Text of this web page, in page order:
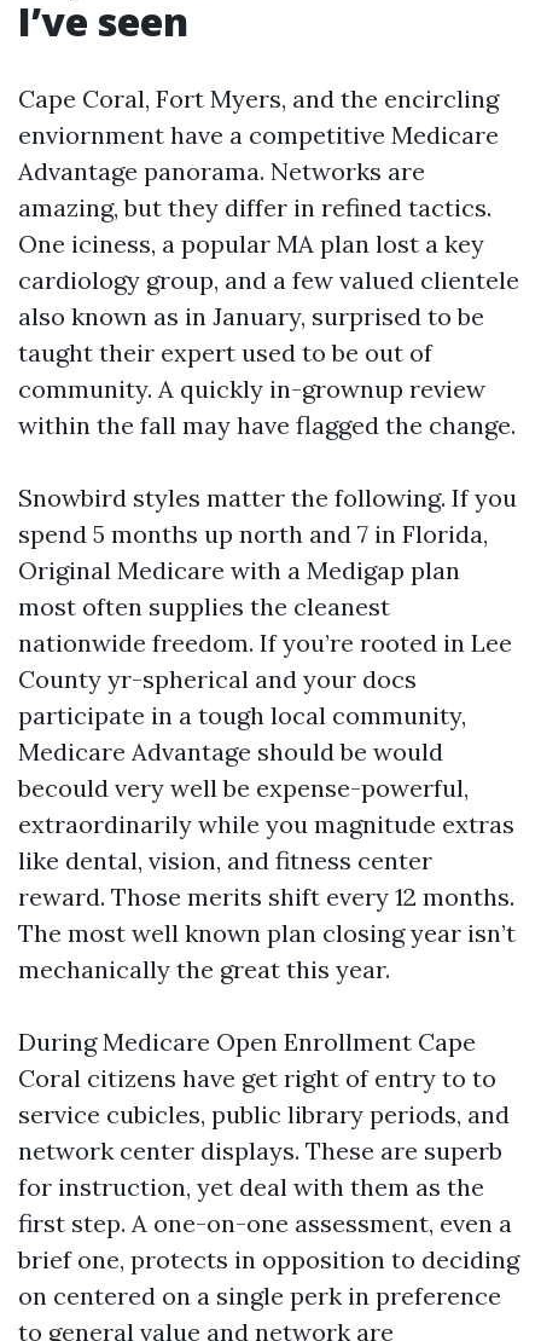
I’ve seen
Cape Coral, Fort Myers, and the encircling
enviornment have a competitive Medicare
Advantage panorama. Networks are
amazing, but they differ in refined tactics.
One iciness, a popular MA plan lost a key
cardiology group, and a few valued clientele
also known as in January, surprised to be
taught their expert used to be out of
community. A quickly in-grownup review
within the fall may have flagged the change.
Snowbird styles matter the following. If you
spend 5 months up north and 7 in Florida,
Original Medicare with a Medigap plan
most often supplies the cleanest
nationwide freedom. If you’re rooted in Lee
County yr-spherical and your docs
participate in a tough local community,
Medicare Advantage should be would
becould very well be expense-powerful,
extraordinarily while you magnitude extras
like dental, vision, and fitness center
reward. Those merits shift every 12 months.
The most well known plan closing year isn’t
mechanically the great this year.
During Medicare Open Enrollment Cape
Coral citizens have get right of entry to to
service cubicles, public library periods, and
network center displays. These are superb
for instruction, yet deal with them as the
first step. A one-on-one assessment, even a
brief one, protects in opposition to deciding
on centered on a single perk in preference
to general value and network are